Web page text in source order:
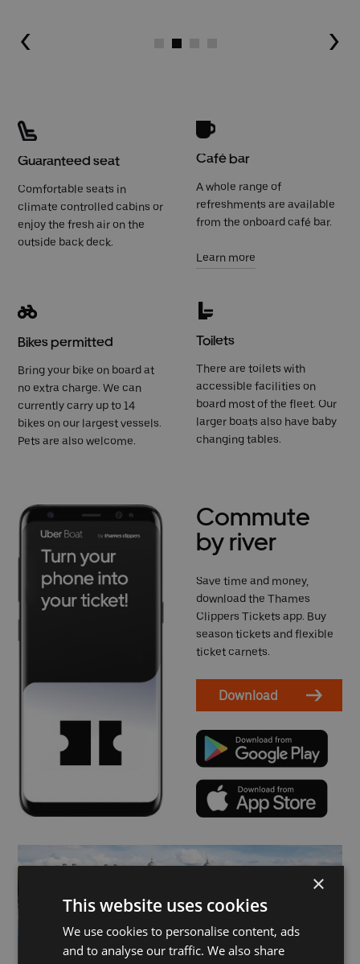
Go to slide 3
Go to slide 4
Guaranteed seat
Comfortable seats in
climate controlled cabins or
enjoy the fresh air on the
outside back deck.
Café bar
A whole range of
refreshments are available
from the onboard café bar.
Learn more
Bikes permitted
Bring your bike on board at
no extra charge. We can
currently carry up to 14
bikes on our largest vessels.
Pets are also welcome.
Toilets
There are toilets with
accessible facilities on
board most of the fleet. Our
larger boats also have baby
changing tables.
Commute
by river
Save time and money,
download the Thames
Clippers Tickets app. Buy
season tickets and flexible
ticket carnets.
Download
×
This website uses cookies
We use cookies to personalise content, ads
and to analyse our traffic. We also share